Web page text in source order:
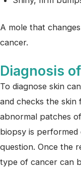
A mole that
cancer.
Diagnosis
To diagnose skin
and checks the
abnormal patches
biopsy is
question. Once the
type of cancer can